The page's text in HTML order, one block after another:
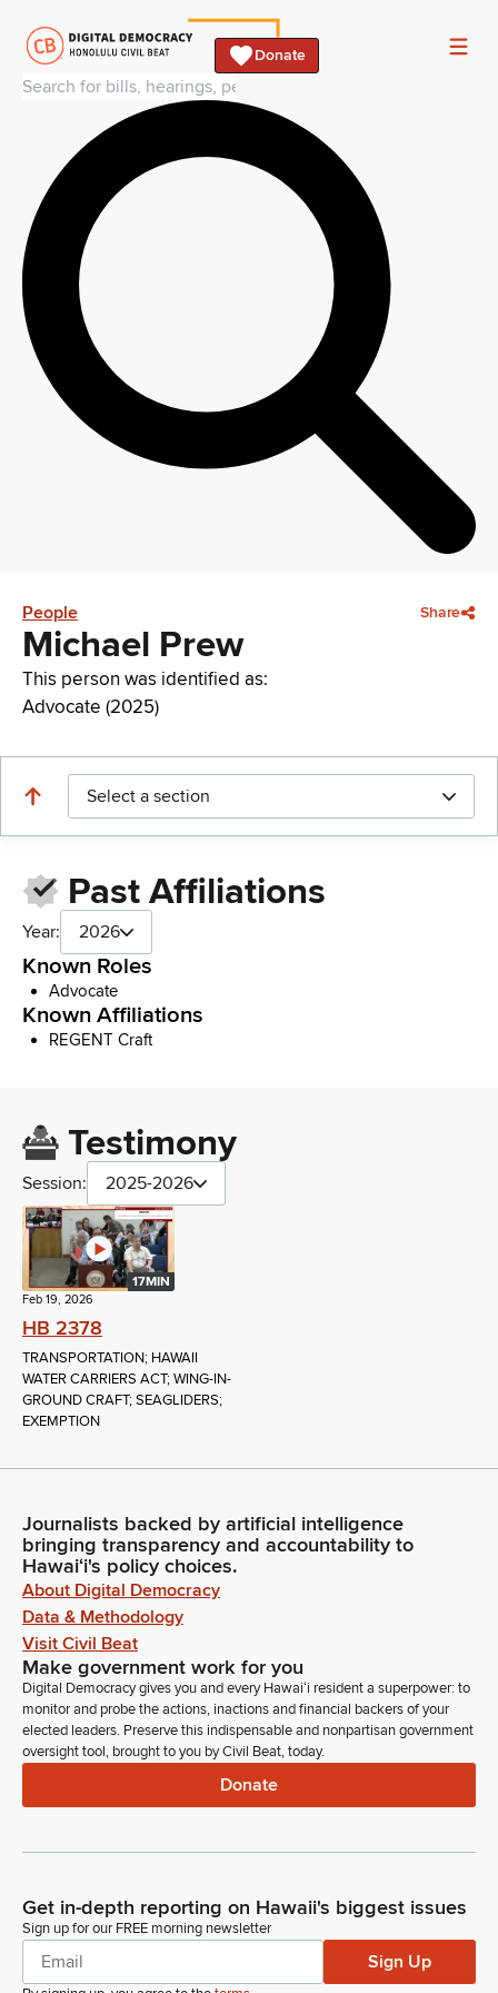
Donate
People Share
Michael Prew
This person was identified as:
Advocate (2025)
Select a section
Past Affiliations
Year: 2026
Known Roles
Advocate
Known Affiliations
REGENT Craft
Testimony
Session: 2025-2026
17MIN
Feb 19, 2026
HB 2378
TRANSPORTATION; HAWAII
WATER CARRIERS ACT; WING-IN-
GROUND CRAFT; SEAGLIDERS;
EXEMPTION
Journalists backed by artificial intelligence
bringing transparency and accountability to
Hawaiʻi's policy choices.
About Digital Democracy
Data & Methodology
Visit Civil Beat
Make government work for you
Digital Democracy gives you and every Hawaiʻi resident a superpower: to
monitor and probe the actions, inactions and financial backers of your
elected leaders. Preserve this indispensable and nonpartisan government
oversight tool, brought to you by Civil Beat, today.
Donate
Get in-depth reporting on Hawaii's biggest issues
Sign up for our FREE morning newsletter
Sign Up